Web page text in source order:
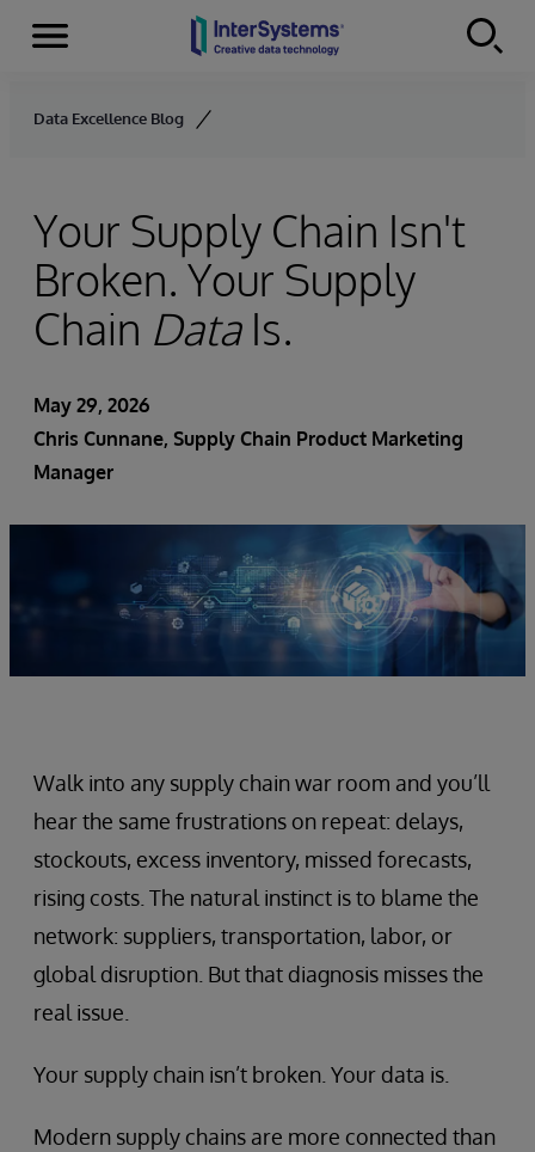
Skip to content
Menu
Data Excellence Blog
Your Supply Chain Isn't
Broken. Your Supply
Chain DataIs.
May 29, 2026
Chris Cunnane, Supply Chain Product Marketing
Manager
Walk into any supply chain war room and you’ll
hear the same frustrations on repeat: delays,
stockouts, excess inventory, missed forecasts,
rising costs. The natural instinct is to blame the
network: suppliers, transportation, labor, or
global disruption. But that diagnosis misses the
real issue.
Your supply chain isn’t broken. Your data is.
Modern supply chains are more connected than